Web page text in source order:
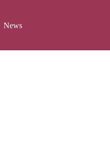
News